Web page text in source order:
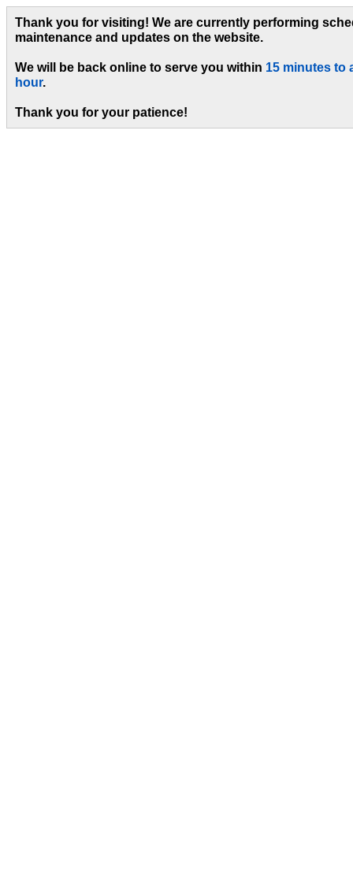
Thank you for visiting! We are currently performing
maintenance and updates on the website.
We will be back online to serve you within 15 minutes to
hour.
Thank you for your patience!